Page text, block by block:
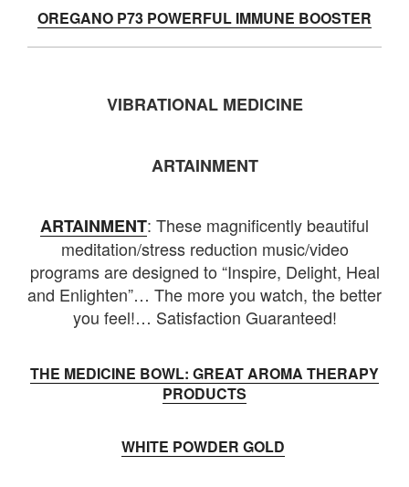
OREGANO P73 POWERFUL IMMUNE BOOSTER
VIBRATIONAL MEDICINE
ARTAINMENT
ARTAINMENT: These magnificently beautiful
meditation/stress reduction music/video
programs are designed to “Inspire, Delight, Heal
and Enlighten”… The more you watch, the better
you feel!… Satisfaction Guaranteed!
THE MEDICINE BOWL: GREAT AROMA THERAPY
PRODUCTS
WHITE POWDER GOLD